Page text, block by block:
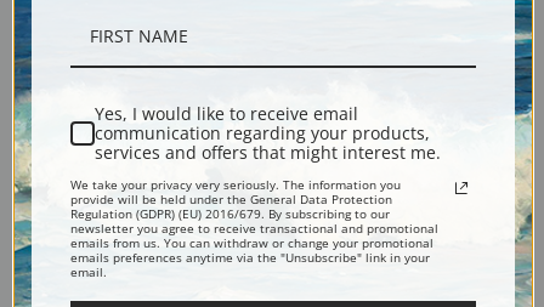
Description
Shipping & Returns
Explore more of our
Yes, I would like to receive email
communication regarding your products,
services and offers that might interest me.
We take your privacy very seriously. The information you
provide will be held under the General Data Protection
Regulation (GDPR) (EU) 2016/679. By subscribing to our
newsletter you agree to receive transactional and promotional
emails from us. You can withdraw or change your promotional
emails preferences anytime via the "Unsubscribe" link in your
email.